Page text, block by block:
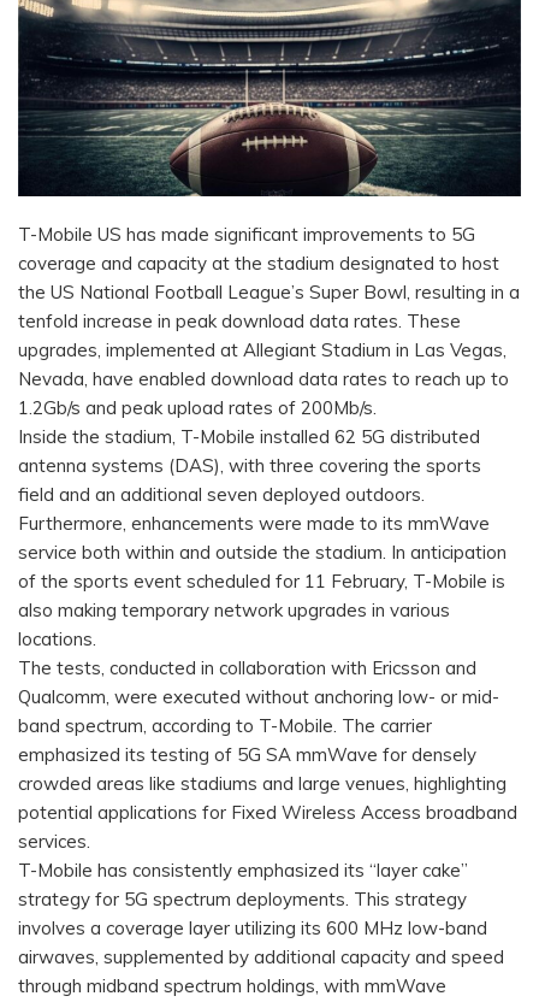
T-Mobile US has made significant improvements to 5G
coverage and capacity at the stadium designated to host
the US National Football League’s Super Bowl, resulting in a
tenfold increase in peak download data rates. These
upgrades, implemented at Allegiant Stadium in Las Vegas,
Nevada, have enabled download data rates to reach up to
1.2Gb/s and peak upload rates of 200Mb/s.
Inside the stadium, T-Mobile installed 62 5G distributed
antenna systems (DAS), with three covering the sports
field and an additional seven deployed outdoors.
Furthermore, enhancements were made to its mmWave
service both within and outside the stadium. In anticipation
of the sports event scheduled for 11 February, T-Mobile is
also making temporary network upgrades in various
locations.
The tests, conducted in collaboration with Ericsson and
Qualcomm, were executed without anchoring low- or mid-
band spectrum, according to T-Mobile. The carrier
emphasized its testing of 5G SA mmWave for densely
crowded areas like stadiums and large venues, highlighting
potential applications for Fixed Wireless Access broadband
services.
T-Mobile has consistently emphasized its “layer cake”
strategy for 5G spectrum deployments. This strategy
involves a coverage layer utilizing its 600 MHz low-band
airwaves, supplemented by additional capacity and speed
through midband spectrum holdings, with mmWave